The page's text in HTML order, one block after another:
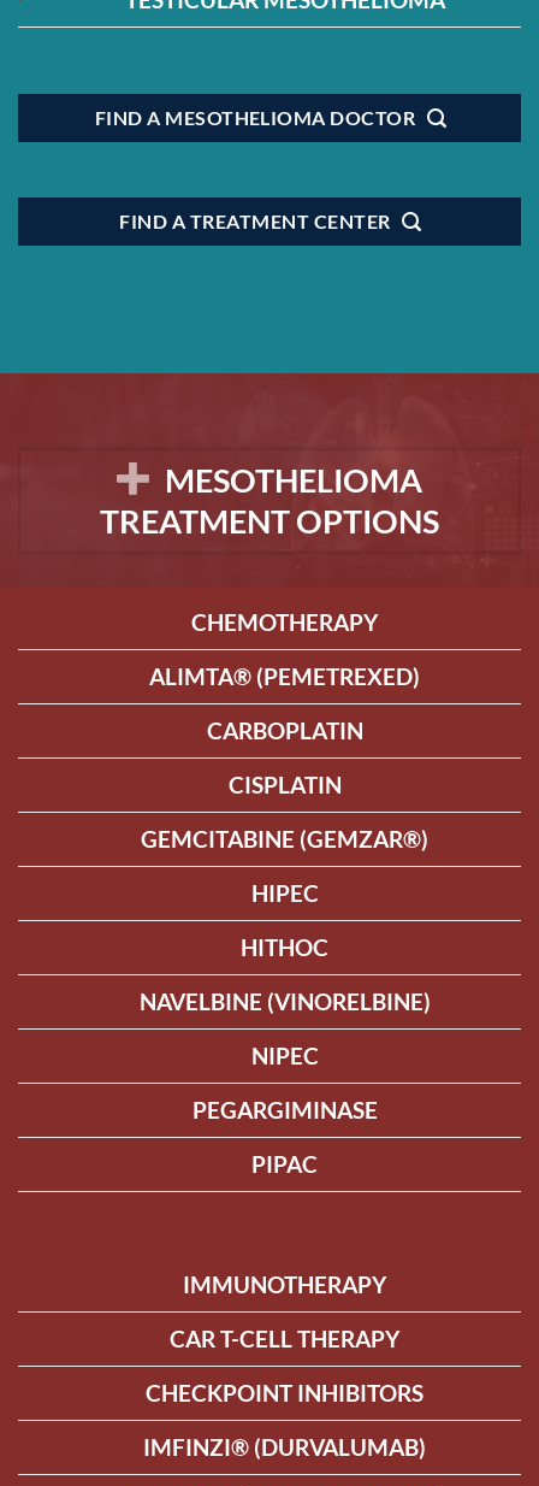
FIND A MESOTHELIOMA DOCTOR
FIND A TREATMENT CENTER
MESOTHELIOMA
TREATMENT OPTIONS
CHEMOTHERAPY
ALIMTA® (PEMETREXED)
CARBOPLATIN
CISPLATIN
GEMCITABINE (GEMZAR®)
HIPEC
HITHOC
NAVELBINE (VINORELBINE)
NIPEC
PEGARGIMINASE
PIPAC
IMMUNOTHERAPY
CAR T-CELL THERAPY
CHECKPOINT INHIBITORS
IMFINZI® (DURVALUMAB)